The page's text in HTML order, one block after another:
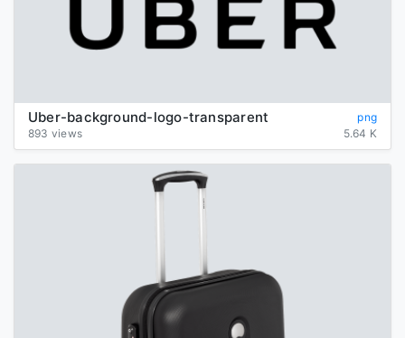
Uber-background-logo-transparent
png
893 views
5.64 K